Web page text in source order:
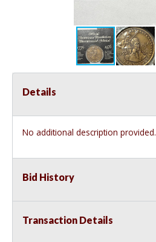
Details
No additional description provided.
Bid History
Transaction Details